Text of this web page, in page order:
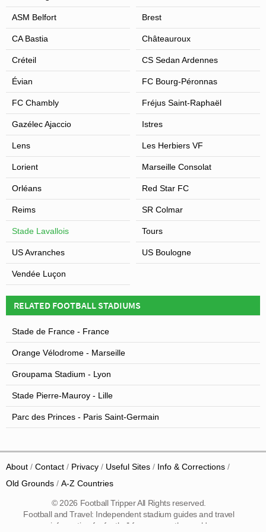
ASM Belfort Brest
CA Bastia Châteauroux
Créteil CS Sedan Ardennes
Évian FC Bourg-Péronnas
FC Chambly Fréjus Saint-Raphaël
Gazélec Ajaccio Istres
Lens Les Herbiers VF
Lorient Marseille Consolat
Orléans Red Star FC
Reims SR Colmar
Stade Lavallois Tours
US Avranches US Boulogne
Vendée Luçon
RELATED FOOTBALL STADIUMS
Stade de France - France
Orange Vélodrome - Marseille
Groupama Stadium - Lyon
Stade Pierre-Mauroy - Lille
Parc des Princes - Paris Saint-Germain
About Contact Privacy Useful Sites
Info & Corrections
Old Grounds
A-Z Countries
© 2026 Football Tripper All Rights reserved.
Football and Travel: Independent stadium guides and travel
information for football fans across the world